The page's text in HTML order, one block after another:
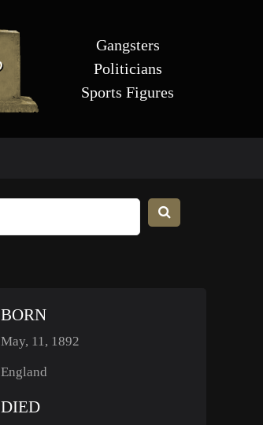
Gangsters
Politicians
Sports Figures
BORN
May, 11, 1892
England
DIED